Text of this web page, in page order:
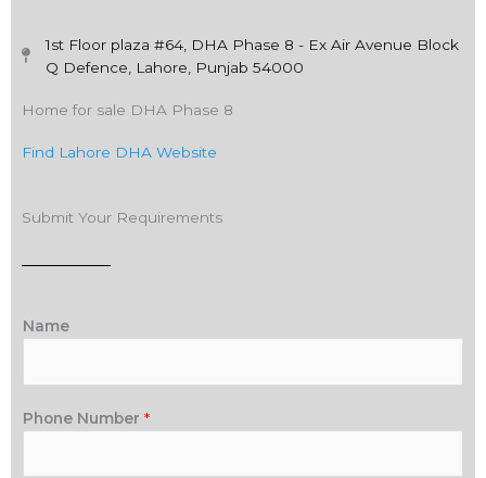
1st Floor plaza #64, DHA Phase 8 - Ex Air Avenue Block
Q Defence, Lahore, Punjab 54000
Home for sale DHA Phase 8
Find Lahore DHA Website
Submit Your Requirements
Name
Phone Number *